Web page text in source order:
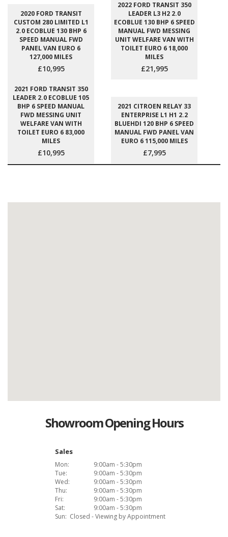
2020 FORD TRANSIT
CUSTOM 280 LIMITED L1
2.0 ECOBLUE 130 BHP 6
SPEED MANUAL FWD
PANEL VAN EURO 6
127,000 MILES
£10,995
2022 FORD TRANSIT 350
LEADER L3 H2 2.0
ECOBLUE 130 BHP 6 SPEED
MANUAL FWD MESSING
UNIT WELFARE VAN WITH
TOILET EURO 6 18,000
MILES
£21,995
2021 FORD TRANSIT 350
LEADER 2.0 ECOBLUE 105
BHP 6 SPEED MANUAL
FWD MESSING UNIT
WELFARE VAN WITH
TOILET EURO 6 83,000
MILES
£10,995
2021 CITROEN RELAY 33
ENTERPRISE L1 H1 2.2
BLUEHDI 120 BHP 6 SPEED
MANUAL FWD PANEL VAN
EURO 6 115,000 MILES
£7,995
Showroom Opening Hours
Sales
Mon:
9:00am - 5:30pm
Tue:
9:00am - 5:30pm
Wed:
9:00am - 5:30pm
Thu:
9:00am - 5:30pm
Fri:
9:00am - 5:30pm
Sat:
9:00am - 5:30pm
Sun: Closed - Viewing by Appointment